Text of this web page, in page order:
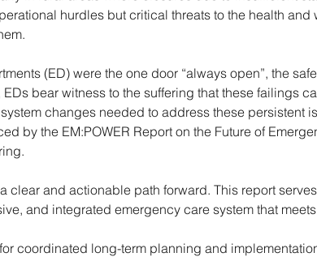
hurdles but critical threats to the health
(ED) were the one door “always open”, the
bear witness to the suffering that these failings
changes needed to address these persistent
by the EM:POWER Report on the Future of
clear and actionable path forward. This report
and integrated emergency care system that
coordinated long-term planning and